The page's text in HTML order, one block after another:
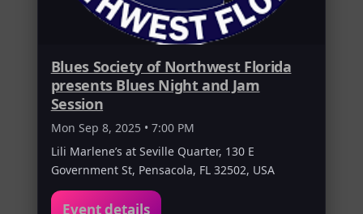
Blues Society of Northwest Florida
presents Blues Night and Jam
Session
Mon Sep 8, 2025 • 7:00 PM
Lili Marlene’s at Seville Quarter, 130 E
Government St, Pensacola, FL 32502, USA
Event details